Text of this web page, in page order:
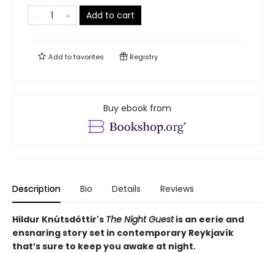
Add to cart
Add tofavorites Registry
Buy ebook from
Description Bio Details Reviews
Hildur Knútsdóttir's The Night Guestis an eerie and
ensnaring story set in contemporary Reykjavík
that’s sure to keep you awake at night.